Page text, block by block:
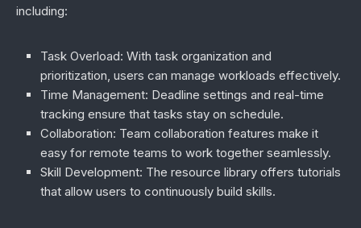
including:
Task Overload: With task organization and
prioritization, users can manage workloads effectively.
Time Management: Deadline settings and real-time
tracking ensure that tasks stay on schedule.
Collaboration: Team collaboration features make it
easy for remote teams to work together seamlessly.
Skill Development: The resource library offers tutorials
that allow users to continuously build skills.